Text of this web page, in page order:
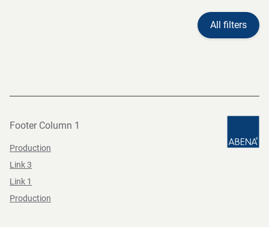
All filters
Footer Column 1
Production
Link 3
Link 1
Production